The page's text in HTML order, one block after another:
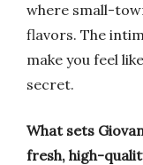
where small-
flavors. The
make you feel
secret.
What sets
fresh, high-